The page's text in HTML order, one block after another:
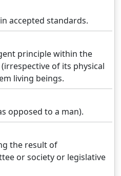
accepted standards.
principle within the
of its physical
living beings.
opposed to a man).
the result of
or society or legislative